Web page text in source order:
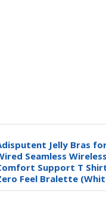
Jelly Bras
Seamless
Support T
Feel Bralette